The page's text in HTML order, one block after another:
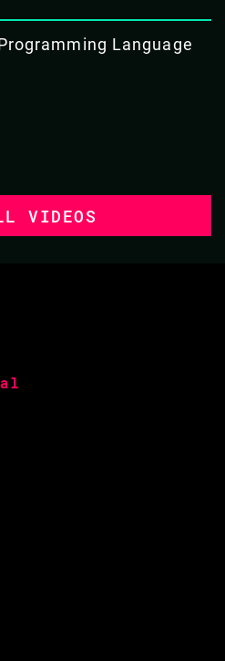
Language
VIDEOS